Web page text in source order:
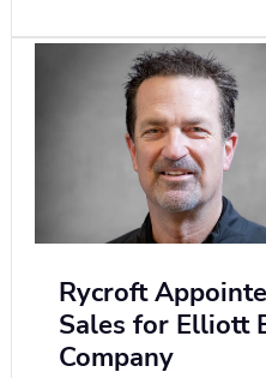
Rycroft
Sales for Elliott
Company